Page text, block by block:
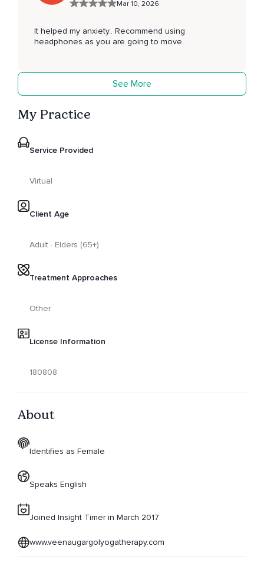
Mar 10, 2026
It helped my anxiety.. Recommend using
headphones as you are going to move.
See More
My Practice
Service Provided
Virtual
Client Age
Adult · Elders (65+)
Treatment Approaches
Other
License Information
180808
About
Identifies as Female
Speaks English
Joined Insight Timer in March 2017
www.veenaugargolyogatherapy.com